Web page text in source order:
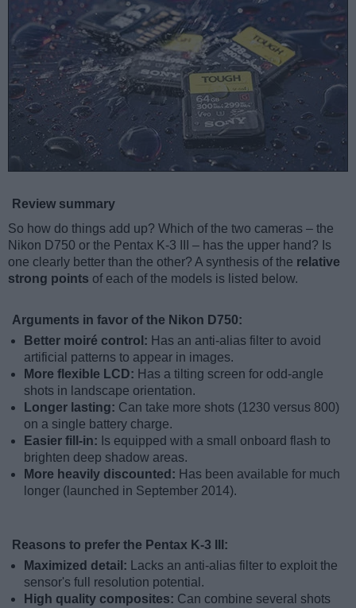
Review summary
So how do things add up? Which of the two cameras – the
Nikon D750 or the Pentax K-3 III – has the upper hand? Is
one clearly better than the other? A synthesis of the relative
strong points of each of the models is listed below.
Arguments in favor of the Nikon D750:
Better moiré control: Has an anti-alias filter to avoid
artificial patterns to appear in images.
More flexible LCD: Has a tilting screen for odd-angle
shots in landscape orientation.
Longer lasting: Can take more shots (1230 versus 800)
on a single battery charge.
Easier fill-in: Is equipped with a small onboard flash to
brighten deep shadow areas.
More heavily discounted: Has been available for much
longer (launched in September 2014).
Reasons to prefer the Pentax K-3 III:
Maximized detail:
Lacks an anti-alias filter to exploit the
sensor's full resolution potential.
High quality composites: Can combine several shots